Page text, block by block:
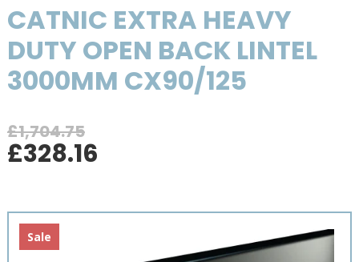
CATNIC EXTRA HEAVY
DUTY OPEN BACK LINTEL
3000MM CX90/125
£1,704.75
Original
price
£1,704.75.
£328.16
£328.16.
Sale